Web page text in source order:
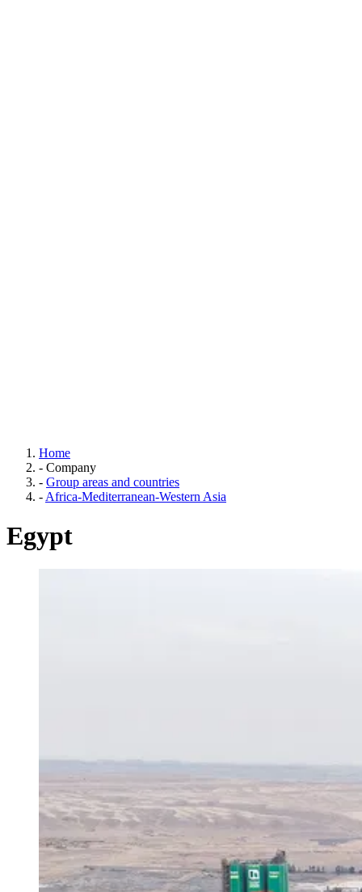
Home
- Company
- Group areas and countries
- Africa-Mediterranean-Western Asia
Egypt